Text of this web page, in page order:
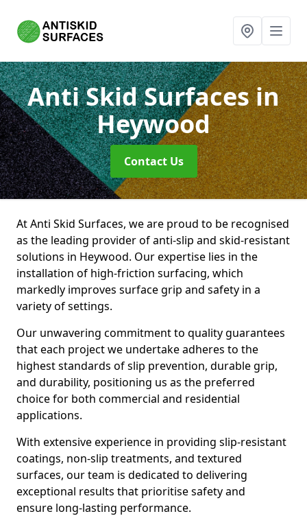
Anti Skid Surfacesin
Heywood
Contact Us
At Anti Skid Surfaces, we are proud to be recognised
as the leading provider of anti-slip and skid-resistant
solutions in Heywood. Our expertise lies in the
installation of high-friction surfacing, which
markedly improves surface grip and safety in a
variety of settings.
Our unwavering commitment to quality guarantees
that each project we undertake adheres to the
highest standards of slip prevention, durable grip,
and durability, positioning us as the preferred
choice for both commercial and residential
applications.
With extensive experience in providing slip-resistant
coatings, non-slip treatments, and textured
surfaces, our team is dedicated to delivering
exceptional results that prioritise safety and
ensure long-lasting performance.